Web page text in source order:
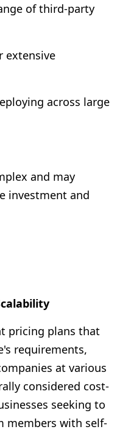
of third-party
extensive
across large
and may
investment and
pricing plans that
requirements,
at various
considered cost-
seeking to
members with self-